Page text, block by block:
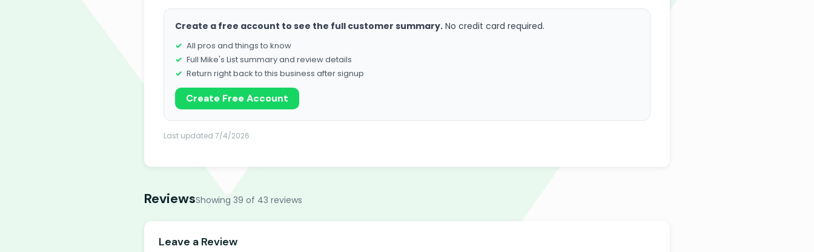
Create a free account to see the full customer summary. No credit card required.
All pros and things to know
Full Mike's List summary and review details
Return right back to this business after signup
Create Free Account
Last updated 7/4/2026
ReviewsShowing 39 of 43 reviews
Leave a Review